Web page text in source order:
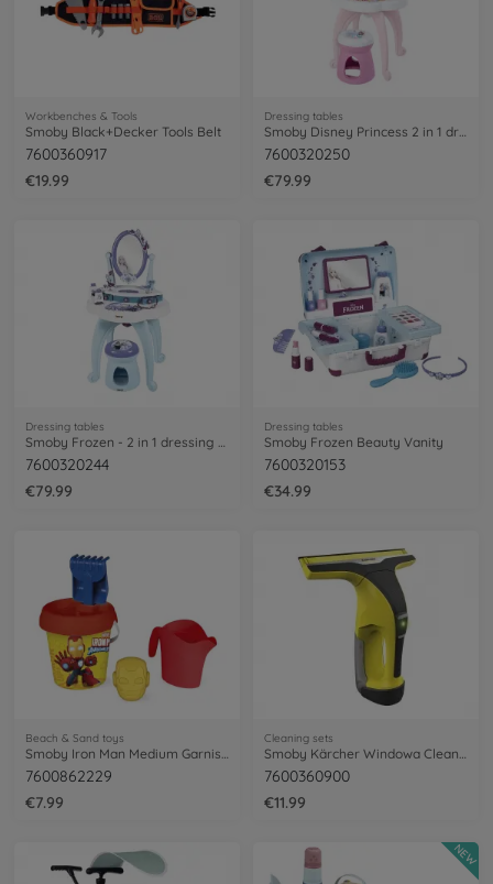
Workbenches & Tools
Smoby Black+Decker Tools Belt
7600360917
€19.99
Dressing tables
7600320250
€79.99
Dressing tables
Smoby Frozen - 2 in 1 dressing table
7600320244
€79.99
Dressing tables
Smoby Frozen Beauty Vanity
7600320153
€34.99
Beach & Sand toys
7600862229
€7.99
Cleaning sets
7600360900
€11.99
NEW